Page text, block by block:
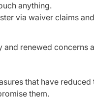
anything.
via waiver claims
and renewed concerns
that have
them.